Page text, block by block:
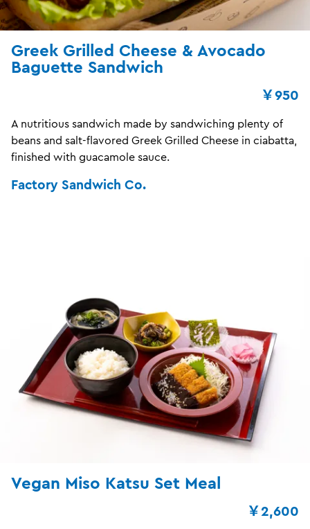
Greek Grilled Cheese & Avocado
Baguette Sandwich
￥950
A nutritious sandwich made by sandwiching plenty of
beans and salt-flavored Greek Grilled Cheese in ciabatta,
finished with guacamole sauce.
Factory Sandwich Co.
Vegan Miso Katsu Set Meal
￥2,600